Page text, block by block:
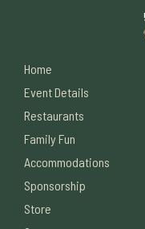
Home
Event Details
Restaurants
Family Fun
Accommodations
Sponsorship
Store